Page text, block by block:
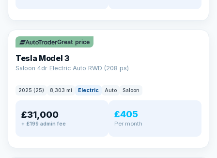
✓ ULEZ VAT Q 344 mi range
Great price
Tesla Model 3
Saloon 4dr Electric Auto RWD (208 ps)
2025 (25) 8,303 mi Electric Auto Saloon
£31,000
+ £199 admin fee
£405
Per month